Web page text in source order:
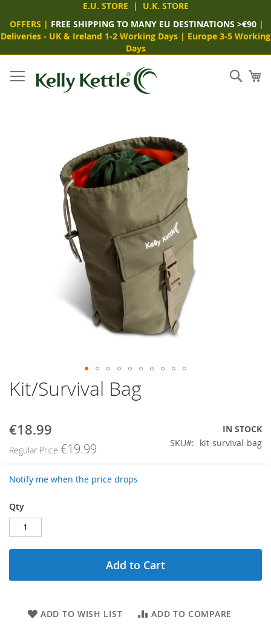
E.U. STORE | U.K. STORE
OFFERS | FREE SHIPPING TO MANY EU DESTINATIONS >€90 |
Deliveries - UK & Ireland 1-2 Working Days | Europe 3-5 Working
Days
to
Content
Kit/Survival Bag
Special
€18.99
Regular Price €19.99
IN STOCK
SKU
kit-survival-bag
Notify me when the price drops
Qty
Add to Cart
ADD TO WISH LIST ADD TO COMPARE
Skip
to
of
images
gallery